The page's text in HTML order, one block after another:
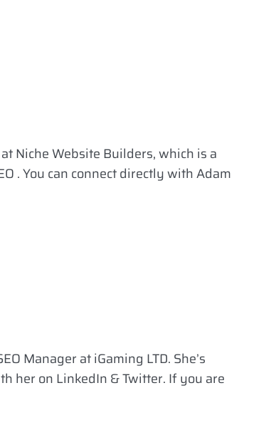
Niche Website Builders, which is a
. You can connect directly with Adam
Manager at iGaming LTD. She’s
her on LinkedIn & Twitter. If you are